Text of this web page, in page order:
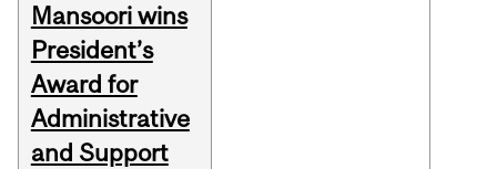
Mansoori wins
President’s
Award for
Administrative
and Support